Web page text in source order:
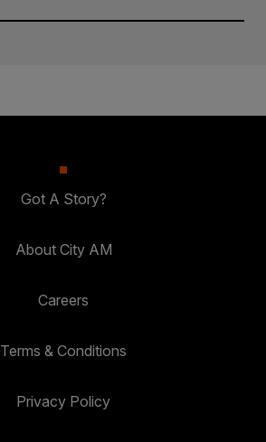
Got A Story?
About City AM
Careers
Terms & Conditions
Privacy Policy